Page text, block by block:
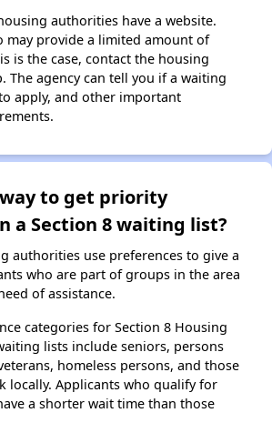
authorities have a website.
may provide a limited amount of
is the case, contact the housing
The agency can tell you if a waiting
apply, and other important
to get priority
a Section 8 waiting list?
authorities use preferences to give a
who are part of groups in the area
of assistance.
categories for Section 8 Housing
lists include seniors, persons
homeless persons, and those
locally. Applicants who qualify for
a shorter wait time than those